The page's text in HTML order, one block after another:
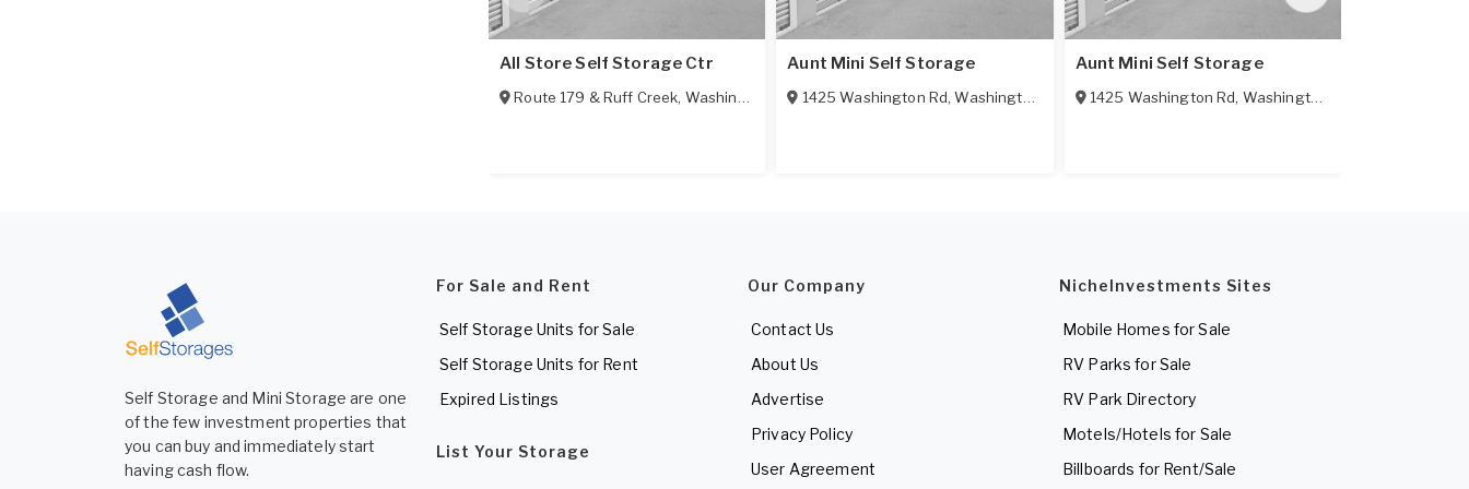
All Store Self Storage Ctr
Route 179 & Ruff Creek, Washington PA
Aunt Mini Self Storage
1425 Washington Rd,Washington 15301
Aunt Mini Self Storage
1425 Washington Rd, Washington
Self Storage and Mini Storage are one
of the few investment properties that
you can buy and immediately start
having cash flow.
For Sale and Rent
Self Storage Units for Sale
Self Storage Units for Rent
Expired Listings
List Your Storage
Our Company
Contact Us
About Us
Advertise
Privacy Policy
User Agreement
NicheInvestments Sites
Mobile Homes for Sale
RV Parks for Sale
RV Park Directory
Motels/Hotels for Sale
Billboards for Rent/Sale